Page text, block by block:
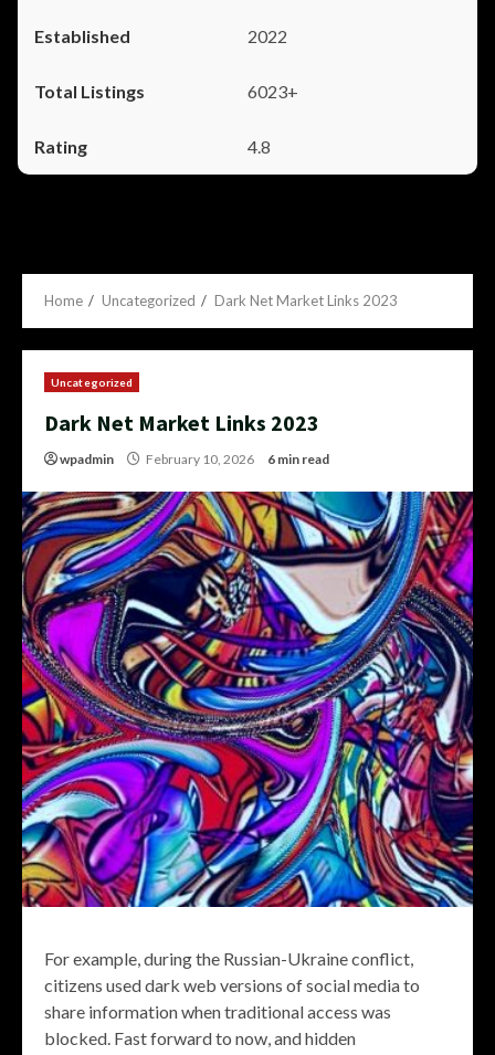
2022
6023+
4.8
Home Uncategorized Dark Net Market Links 2023
Uncategorized
Dark Net Market Links 2023
wpadmin February 10, 2026 6 min read
For example, during the Russian-Ukraine conflict,
citizens used dark web versions of social media to
share information when traditional access was
blocked. Fast forward to now, and hidden